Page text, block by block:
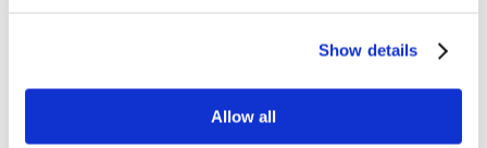
Show details
Allow all